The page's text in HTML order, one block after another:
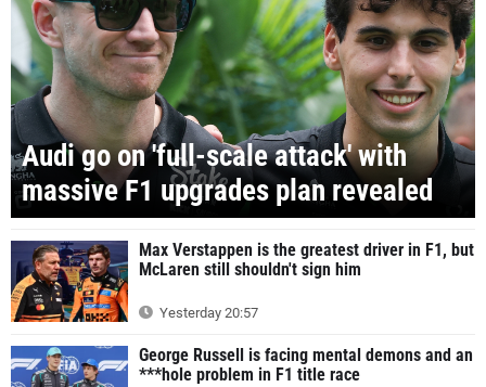
Audi go on 'full-scale attack' with
massive F1 upgrades plan revealed
Max Verstappen is the greatest driver in F1, but
McLaren still shouldn't sign him
Yesterday 20:57
George Russell is facing mental demons and an
***hole problem in F1 title race